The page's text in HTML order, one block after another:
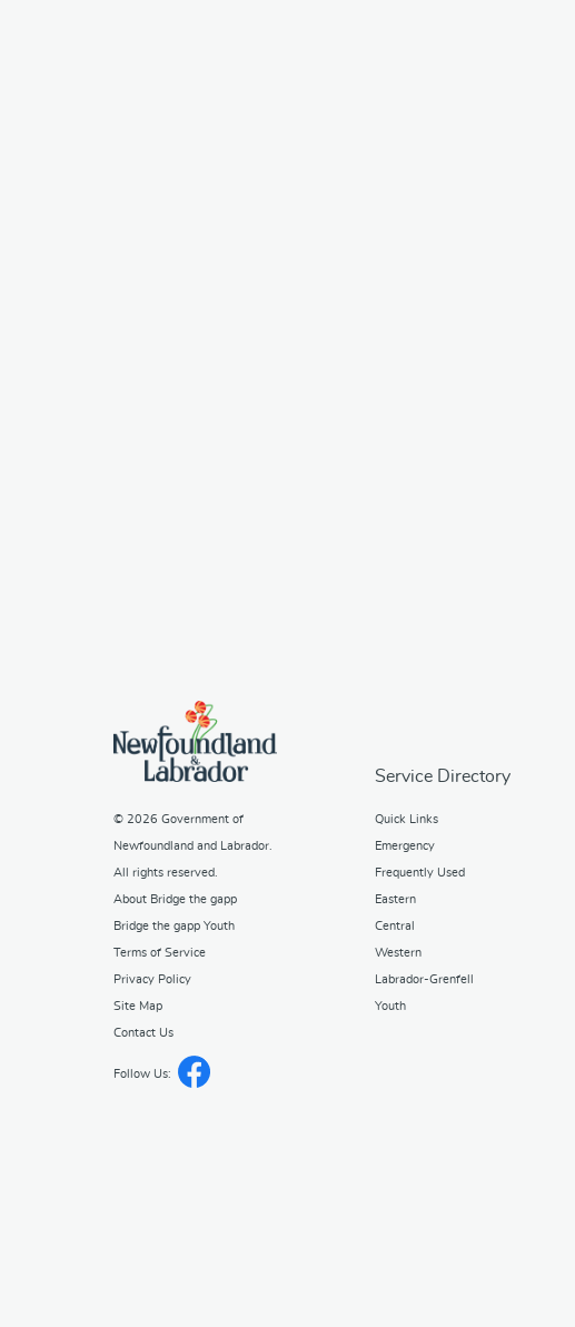
© 2026 Government of
Newfoundland and Labrador
All rights reserved.
About Bridge the gapp
Bridge the gapp Youth
Terms of Service
Privacy Policy
Site Map
Contact Us
Follow Us:
Service Directory
Quick Links
Emergency
Frequently Used
Eastern
Central
Western
Labrador-Grenfell
Youth